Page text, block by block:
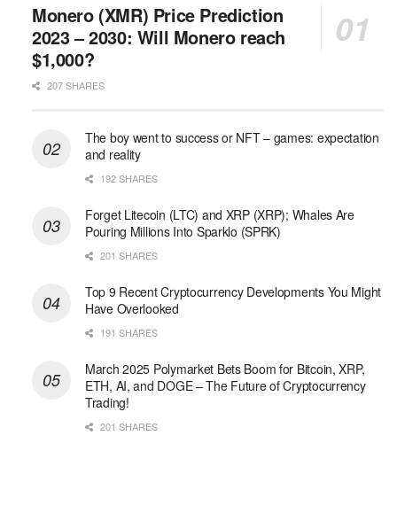
Monero (XMR) Price Prediction
2023 – 2030: Will Monero reach
$1,000?
207 SHARES
The boy went to success or NFT – games: expectation
and reality
192 SHARES
Forget Litecoin (LTC) and XRP (XRP); Whales Are
Pouring Millions Into Sparklo (SPRK)
201 SHARES
Top 9 Recent Cryptocurrency Developments You Might
Have Overlooked
191 SHARES
March 2025 Polymarket Bets Boom for Bitcoin, XRP,
ETH, AI, and DOGE – The Future of Cryptocurrency
Trading!
201 SHARES